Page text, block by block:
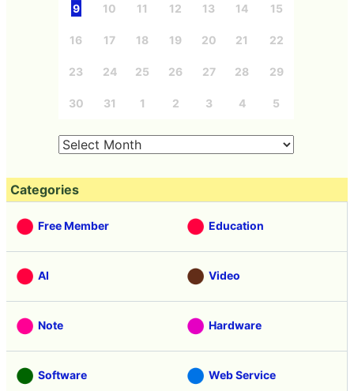
9 10 11 12 13 14 15
16 17 18 19 20 21 22
23 24 25 26 27 28 29
30 31 1 2 3 4 5
Categories
Free Member Education
AI Video
Note Hardware
Software Web Service